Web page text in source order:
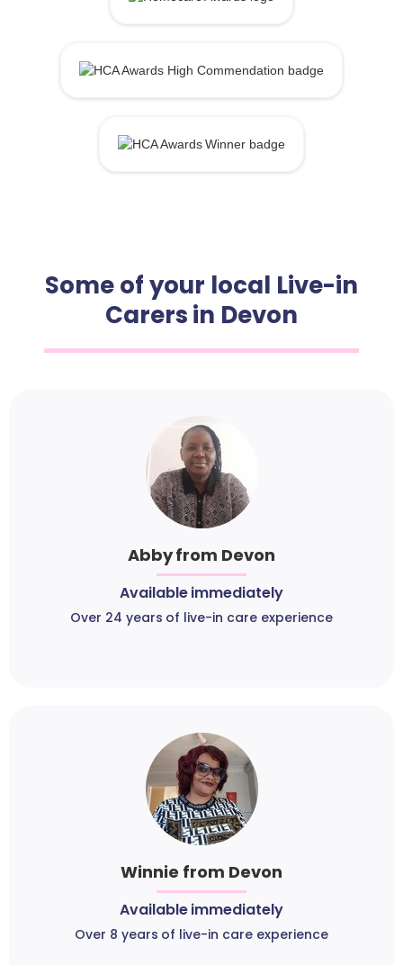
Some of your local Live-in
Carers in Devon
Abby from Devon
Available immediately
Over 24 years of live-in care experience
Winnie from Devon
Available immediately
Over 8 years of live-in care experience